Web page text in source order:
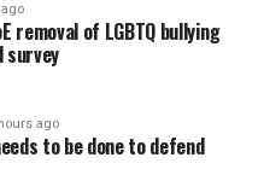
removal of LGBTQ bullying
ago
to be done to defend